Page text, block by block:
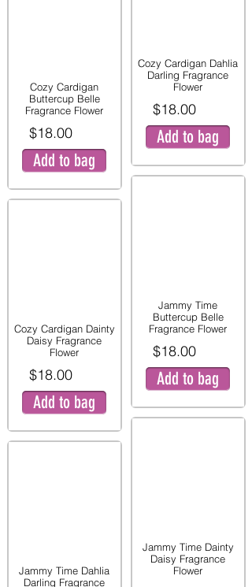
Cozy Cardigan
Buttercup Belle
Fragrance Flower
$18.00
Add to bag
Cozy Cardigan Dainty
Daisy Fragrance
Flower
$18.00
Add to bag
Jammy Time Dahlia
Darling Fragrance
Cozy Cardigan Dahlia
Darling Fragrance
Flower
$18.00
Add to bag
Jammy Time
Buttercup Belle
Fragrance Flower
$18.00
Add to bag
Jammy Time Dainty
Daisy Fragrance
Flower